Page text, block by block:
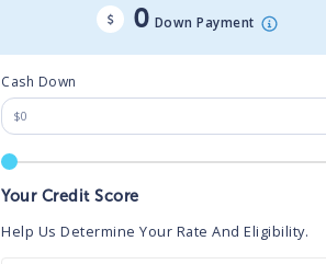
0 Down Payment
Cash Down
Your Credit Score
Help Us Determine Your Rate And Eligibility.